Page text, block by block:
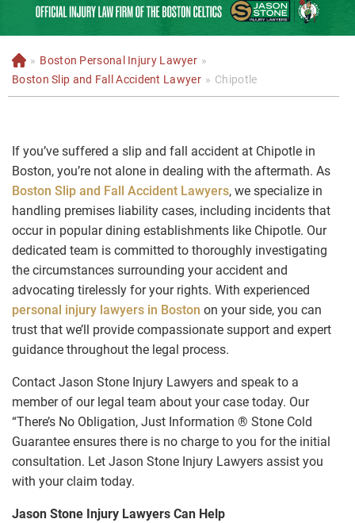
H
o
m
» Boston Personal Injury Lawyer »
Boston Slip and Fall Accident Lawyer » Chipotle
If you’ve suffered a slip and fall accident at Chipotle in
Boston, you’re not alone in dealing with the aftermath. As
Boston Slip and Fall Accident Lawyers, we specialize in
handling premises liability cases, including incidents that
occur in popular dining establishments like Chipotle. Our
dedicated team is committed to thoroughly investigating
the circumstances surrounding your accident and
advocating tirelessly for your rights. With experienced
personal injury lawyers in Boston on your side, you can
trust that we’ll provide compassionate support and expert
guidance throughout the legal process.
Contact Jason Stone Injury Lawyers and speak to a
member of our legal team about your case today. Our
“There’s No Obligation, Just Information ® Stone Cold
Guarantee ensures there is no charge to you for the initial
consultation. Let Jason Stone Injury Lawyers assist you
with your claim today.
Jason Stone Injury Lawyers Can Help